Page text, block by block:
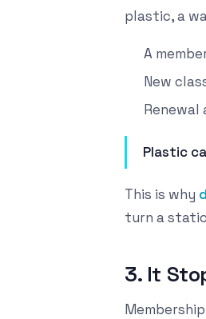
plastic, a
A
New
Plastic
This is why
turn a
3. It